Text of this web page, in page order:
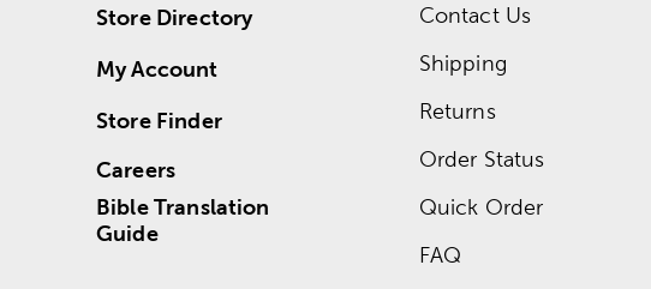
Store Directory
My Account
Store Finder
Careers
Bible Translation
Guide
Contact Us
Shipping
Returns
Order Status
Quick Order
FAQ